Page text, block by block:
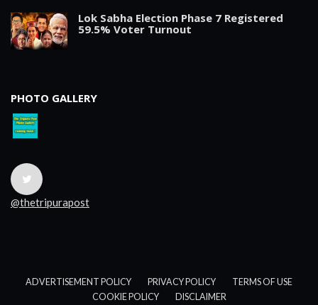
Lok Sabha Election Phase 7 Registered
59.5% Voter Turnout
PHOTO GALLERY
@thetripurapost
ADVERTISEMENT POLICY PRIVACY POLICY
TERMS OF USE
COOKIE POLICY
DISCLAIMER